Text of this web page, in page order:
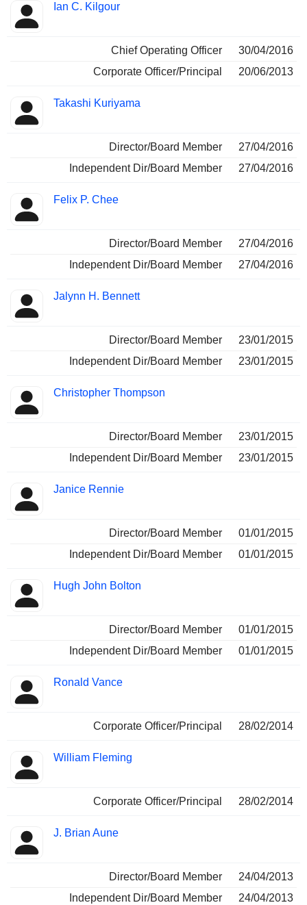
Ian C. Kilgour
Chief Operating Officer
30/04/2016
Corporate Officer/Principal
20/06/2013
Takashi Kuriyama
Director/Board Member
27/04/2016
Independent Dir/Board Member
27/04/2016
Felix P. Chee
Director/Board Member
27/04/2016
Independent Dir/Board Member
27/04/2016
Jalynn H. Bennett
Director/Board Member
23/01/2015
Independent Dir/Board Member
23/01/2015
Christopher Thompson
Director/Board Member
23/01/2015
Independent Dir/Board Member
23/01/2015
Janice Rennie
Director/Board Member
01/01/2015
Independent Dir/Board Member
01/01/2015
Hugh John Bolton
Director/Board Member
01/01/2015
Independent Dir/Board Member
01/01/2015
Ronald Vance
Corporate Officer/Principal 28/02/2014
William Fleming
Corporate Officer/Principal 28/02/2014
J. Brian Aune
Director/Board Member
24/04/2013
Independent Dir/Board Member
24/04/2013